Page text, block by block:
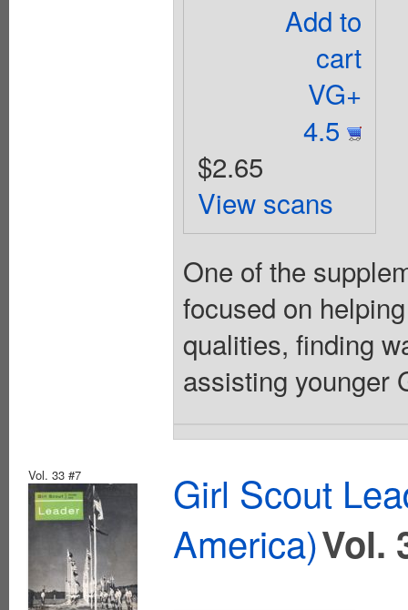
Add to
cart
VG+
4.5
$2.65
View scans
One of the
focused on
qualities, finding
assisting younger
Vol. 33 #7
Girl Scout
America)Vol.